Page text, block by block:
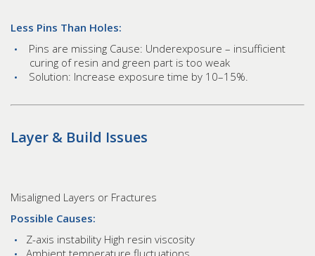
Less Pins Than Holes:
Pins are missing Cause: Underexposure – insufficient
curing of resin and green part is too weak
Solution: Increase exposure time by 10–15%.
Layer & Build Issues
Misaligned Layers or Fractures
Possible Causes:
Z-axis instability High resin viscosity
Ambient temperature fluctuations